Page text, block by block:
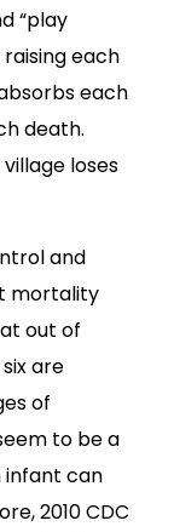
“play
each
each
death.
loses
and
mortality
out of
are
of
to be a
infant can
2010 CDC